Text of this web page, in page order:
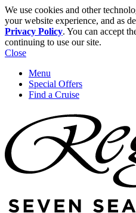
We use cookies and other
your website experience, and as
Privacy Policy. You can accept
continuing to use our site.
Close
Menu
Special Offers
Find a Cruise